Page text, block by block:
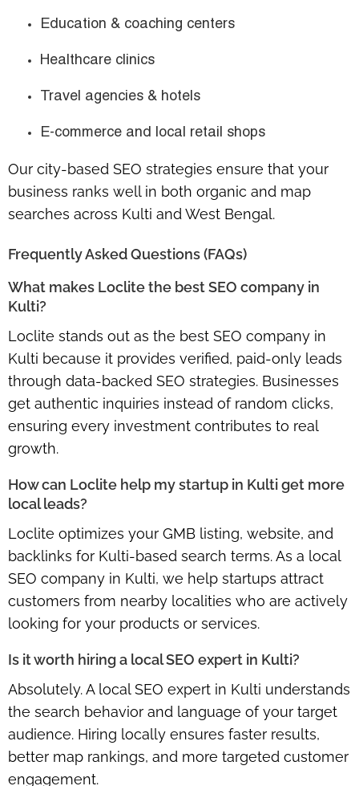
Education & coaching centers
Healthcare clinics
Travel agencies & hotels
E-commerce and local retail shops
Our city-based SEO strategies ensure that your
business ranks well in both organic and map
searches across Kulti and West Bengal.
Frequently Asked Questions (FAQs)
What makes Loclite the best SEO company in
Kulti?
Loclite stands out as the best SEO company in
Kulti because it provides verified, paid-only leads
through data-backed SEO strategies. Businesses
get authentic inquiries instead of random clicks,
ensuring every investment contributes to real
growth.
How can Loclite help my startup in Kulti get more
local leads?
Loclite optimizes your GMB listing, website, and
backlinks for Kulti-based search terms. As a local
SEO company in Kulti, we help startups attract
customers from nearby localities who are actively
looking for your products or services.
Is it worth hiring a local SEO expert in Kulti?
Absolutely. A local SEO expert in Kulti understands
the search behavior and language of your target
audience. Hiring locally ensures faster results,
better map rankings, and more targeted customer
engagement.